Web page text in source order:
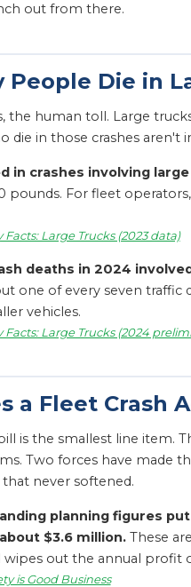
out from there.
People Die in
the human toll. Large
die in those crashes aren't
in crashes involving
pounds. For fleet
Facts: Large Trucks (2023 data)
deaths in 2024
one of every seven traffic
vehicles.
Facts: Large Trucks (2024
a Fleet Crash
is the smallest line item.
Two forces have made
never softened.
planning figures
$3.6 million.These
wipes out the annual profit
is Good Business